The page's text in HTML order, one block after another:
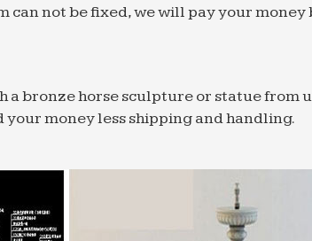
not be fixed, we will pay your money
a bronze horse sculpture or statue from
money less shipping and handling.